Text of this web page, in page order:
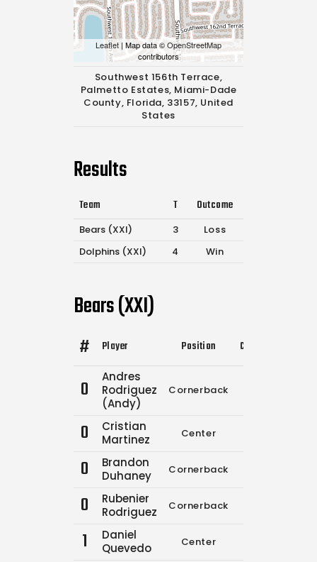
Leaflet | Map data ©OpenStreetMap
contributors
Southwest 156th Terrace,
Palmetto Estates, Miami-Dade
County, Florida, 33157, United
States
Results
Team T Outcome
Bears (XXI) 3
Loss
Dolphins (XXI)
4 Win
Bears (XXI)
# Player Position Comp.
0
Andres
Rodriguez
(Andy)
Cornerback
0
Cristian
Martinez
Center
0
Brandon
Duhaney
Cornerback
0
Rubenier
Rodriguez
Cornerback
1
Daniel
Quevedo
Center